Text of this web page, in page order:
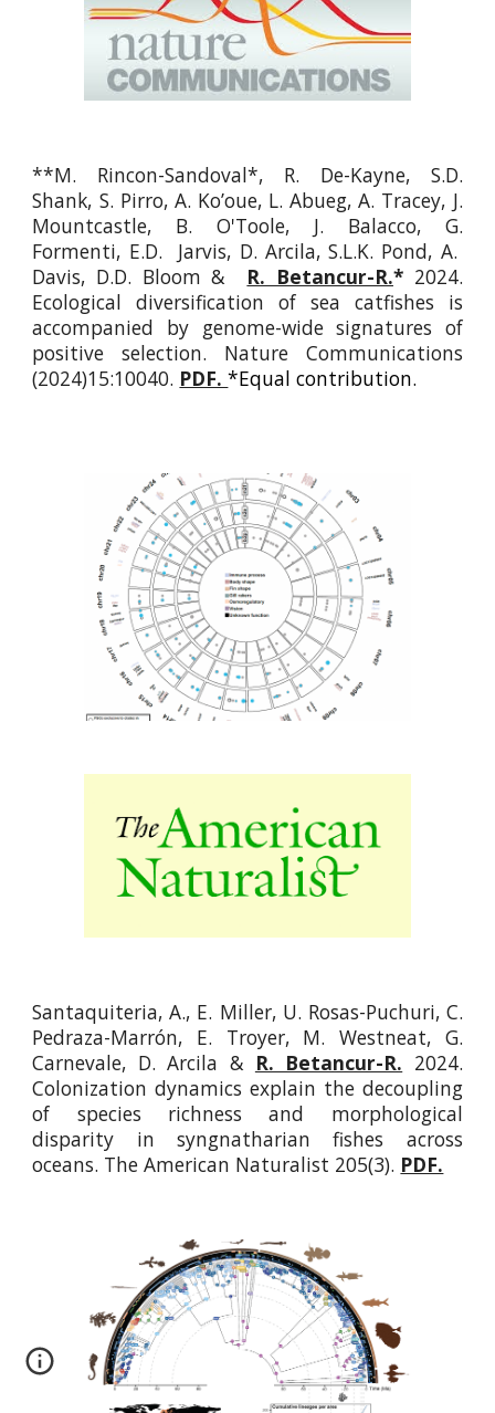
**M. Rincon-Sandoval*, R. De-Kayne, S.D.
Shank, S. Pirro, A. Ko’oue, L. Abueg, A. Tracey, J.
Mountcastle, B. O'Toole, J. Balacco, G.
Formenti, E.D. Jarvis, D. Arcila, S.L.K. Pond, A.
Davis, D.D. Bloom & R. Betancur-R.*2024.
Ecological diversification of sea catfishes is
accompanied by genome-wide signatures of
positive selection. Nature Communications
(2024)15:10040. PDF.*Equal contribution.
Santaquiteria, A., E. Miller, U. Rosas-Puchuri, C.
Pedraza-Marrón, E. Troyer, M. Westneat, G.
Carnevale, D. Arcila & R. Betancur-R. 2024.
Colonization dynamics explain the decoupling
of species richness and morphological
disparity in syngnatharian fishes across
oceans. The American Naturalist 205(3). PDF.